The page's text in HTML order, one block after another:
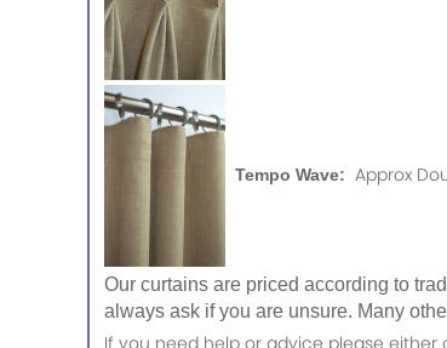
Tempo Wave: Approx
Our curtains are priced according to
always ask if you are unsure. Many